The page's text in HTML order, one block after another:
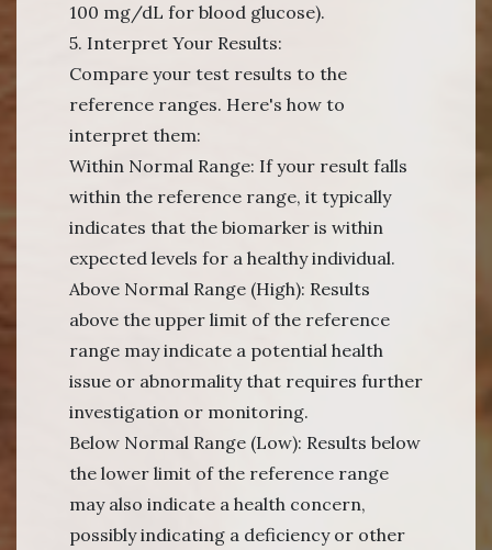
100 mg/dL for blood glucose).
5. Interpret Your Results:
Compare your test results to the
reference ranges. Here's how to
interpret them:
Within Normal Range: If your result falls
within the reference range, it typically
indicates that the biomarker is within
expected levels for a healthy individual.
Above Normal Range (High): Results
above the upper limit of the reference
range may indicate a potential health
issue or abnormality that requires further
investigation or monitoring.
Below Normal Range (Low): Results below
the lower limit of the reference range
may also indicate a health concern,
possibly indicating a deficiency or other